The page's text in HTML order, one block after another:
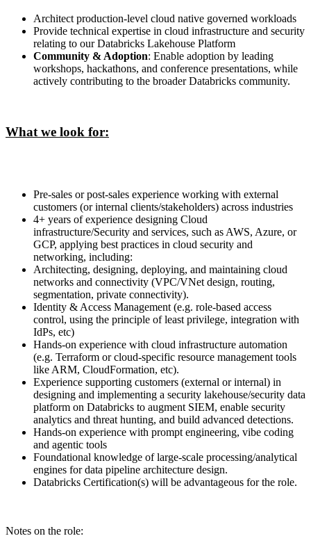
Architect production-level cloud native governed workloads
Provide technical expertise in cloud infrastructure and security
relating to our Databricks Lakehouse Platform
Community & Adoption: Enable adoption by leading
workshops, hackathons, and conference presentations, while
actively contributing to the broader Databricks community.
What we look for:
Pre-sales or post-sales experience working with external
customers (or internal clients/stakeholders) across industries
4+ years of experience designing Cloud
infrastructure/Security and services, such as AWS, Azure, or
GCP, applying best practices in cloud security and
networking, including:
Architecting, designing, deploying, and maintaining cloud
networks and connectivity (VPC/VNet design, routing,
segmentation, private connectivity).
Identity & Access Management (e.g. role-based access
control, using the principle of least privilege, integration with
IdPs, etc)
Hands-on experience with cloud infrastructure automation
(e.g. Terraform or cloud-specific resource management tools
like ARM, CloudFormation, etc).
Experience supporting customers (external or internal) in
designing and implementing a security lakehouse/security data
platform on Databricks to augment SIEM, enable security
analytics and threat hunting, and build advanced detections.
Hands-on experience with prompt engineering, vibe coding
and agentic tools
Foundational knowledge of large-scale processing/analytical
engines for data pipeline architecture design.
Databricks Certification(s) will be advantageous for the role.
Notes on the role: